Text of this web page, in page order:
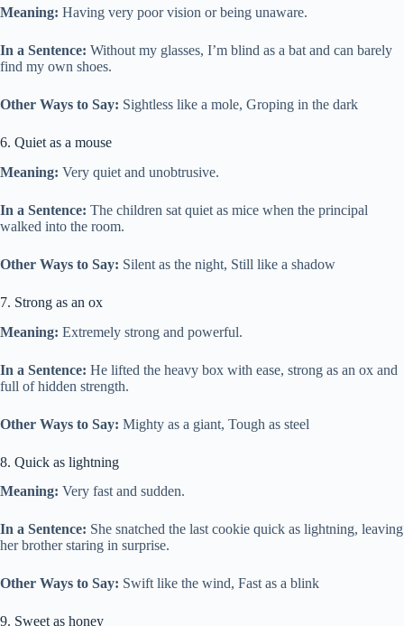
Meaning: Having very poor vision or being unaware.
In a Sentence: Without my glasses, I’m blind as a bat and can barely
find my own shoes.
Other Ways to Say: Sightless like a mole, Groping in the dark
6. Quiet as a mouse
Meaning: Very quiet and unobtrusive.
In a Sentence: The children sat quiet as mice when the principal
walked into the room.
Other Ways to Say: Silent as the night, Still like a shadow
7. Strong as an ox
Meaning: Extremely strong and powerful.
In a Sentence: He lifted the heavy box with ease, strong as an ox and
full of hidden strength.
Other Ways to Say: Mighty as a giant, Tough as steel
8. Quick as lightning
Meaning: Very fast and sudden.
In a Sentence: She snatched the last cookie quick as lightning, leaving
her brother staring in surprise.
Other Ways to Say: Swift like the wind, Fast as a blink
9. Sweet as honey